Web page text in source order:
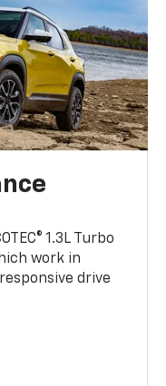
1.3L Turbo
work in
drive